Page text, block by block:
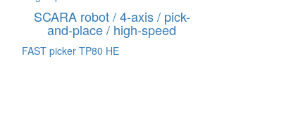
SCARA robot / 4-axis / pick-
and-place / high-speed
FAST picker TP80 HE